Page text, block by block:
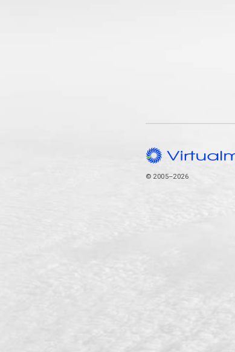
© 2005–2026